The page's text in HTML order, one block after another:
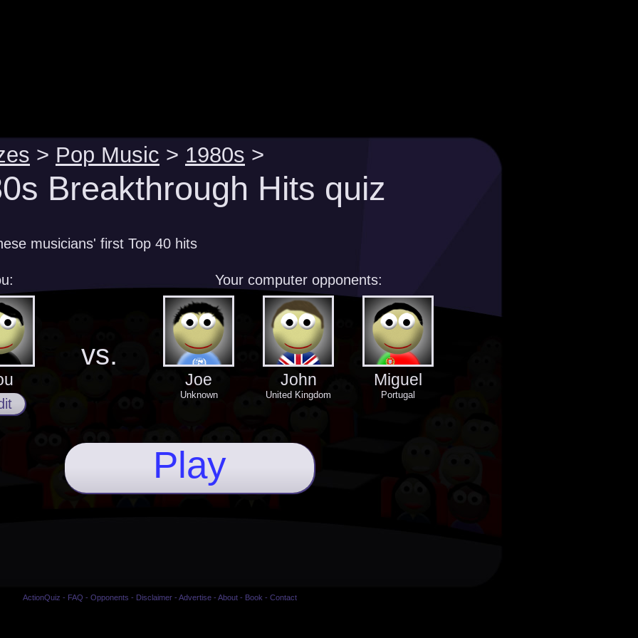
> Pop Music > 1980s >
Breakthrough Hits quiz
musicians' first Top 40 hits
Your computer opponents:
vs.
Joe
Unknown
John
United Kingdom
Miguel
Portugal
Play
ActionQuiz - FAQ - Opponents - Disclaimer- Advertise- About- Book - Contact